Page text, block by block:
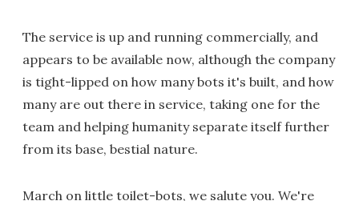
The service is up and running commercially, and
appears to be available now, although the company
is tight-lipped on how many bots it's built, and how
many are out there in service, taking one for the
team and helping humanity separate itself further
from its base, bestial nature.
March on little toilet-bots, we salute you. We're